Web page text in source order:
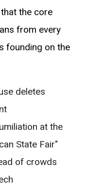
the core
from every
founding on the
deletes
at the
State Fair"
of crowds